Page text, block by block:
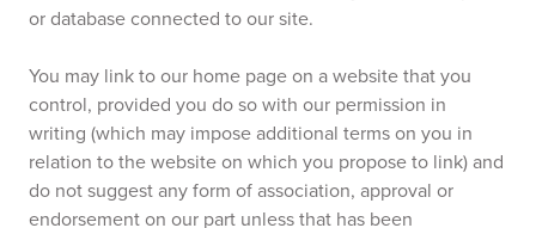
or database connected to our site.
You may link to our home page on a website that you
control, provided you do so with our permission in
writing (which may impose additional terms on you in
relation to the website on which you propose to link) and
do not suggest any form of association, approval or
endorsement on our part unless that has been